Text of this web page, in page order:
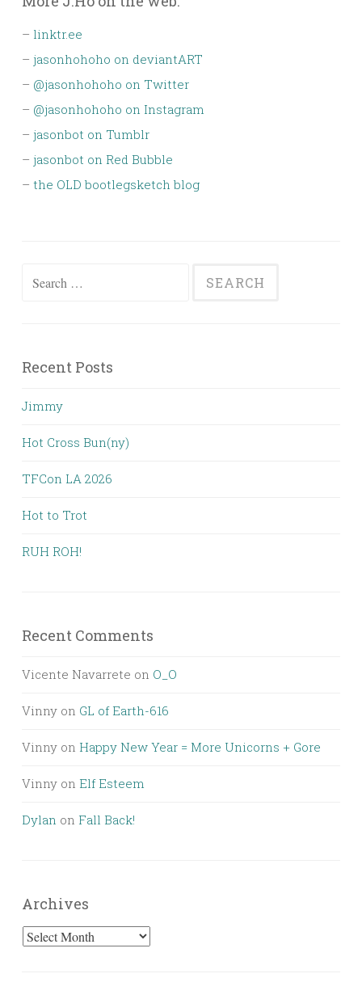
– linktr.ee
– jasonhohoho on deviantART
– @jasonhohoho on Twitter
– @jasonhohoho on Instagram
– jasonbot on Tumblr
– jasonbot on Red Bubble
– the OLD bootlegsketch blog
Search
Recent Posts
Jimmy
Hot Cross Bun(ny)
TFCon LA 2026
Hot to Trot
RUH ROH!
Recent Comments
Vicente Navarrete on O_O
Vinny on GL of Earth-616
Vinny on Happy New Year = More Unicorns + Gore
Vinny on Elf Esteem
Dylan on Fall Back!
Archives
Archives